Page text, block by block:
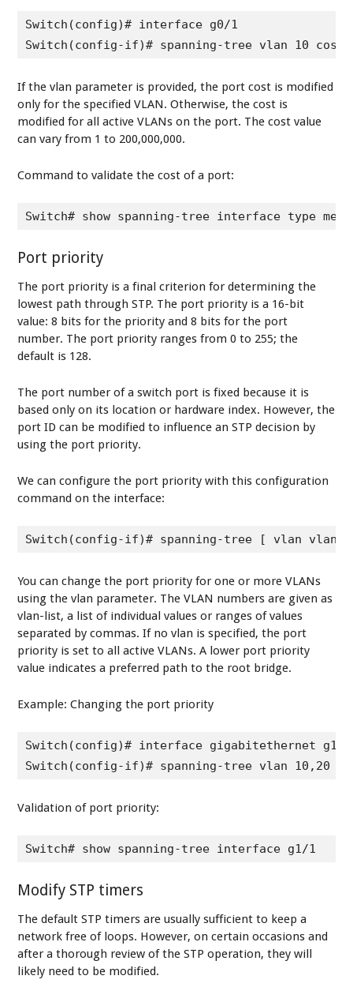
Switch(config)# interface g0/1
Switch(config-if)# spanning-tree vlan 10 cost
If the vlan parameter is provided, the port cost is modified
only for the specified VLAN. Otherwise, the cost is
modified for all active VLANs on the port. The cost value
can vary from 1 to 200,000,000.
Command to validate the cost of a port:
Switch# show spanning-tree interface type
Port priority
The port priority is a final criterion for determining the
lowest path through STP. The port priority is a 16-bit
value: 8 bits for the priority and 8 bits for the port
number. The port priority ranges from 0 to 255; the
default is 128.
The port number of a switch port is fixed because it is
based only on its location or hardware index. However, the
port ID can be modified to influence an STP decision by
using the port priority.
We can configure the port priority with this configuration
command on the interface:
Switch(config-if)# spanning-tree [ vlan
You can change the port priority for one or more VLANs
using the vlan parameter. The VLAN numbers are given as
vlan-list, a list of individual values or ranges of values
separated by commas. If no vlan is specified, the port
priority is set to all active VLANs. A lower port priority
value indicates a preferred path to the root bridge.
Example: Changing the port priority
Switch(config)# interface gigabitethernet g1/1
Switch(config-if)# spanning-tree vlan 10,20
Validation of port priority:
Switch# show spanning-tree interface g1/1
Modify STP timers
The default STP timers are usually sufficient to keep a
network free of loops. However, on certain occasions and
after a thorough review of the STP operation, they will
likely need to be modified.